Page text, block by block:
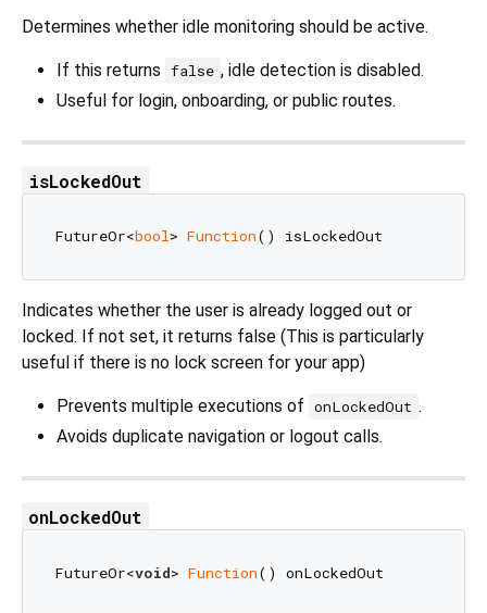
Determines whether idle monitoring should be active.
If this returns false , idle detection is disabled.
Useful for login, onboarding, or public routes.
isLockedOut
FutureOr<bool> Function
Indicates whether the user is already logged out or
locked. If not set, it returns false (This is particularly
useful if there is no lock screen for your app)
Prevents multiple executions of onLockedOut .
Avoids duplicate navigation or logout calls.
onLockedOut
FutureOr<void> Function